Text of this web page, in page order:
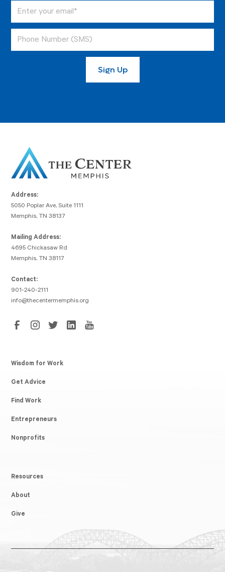
Address:
5050 Poplar Ave, Suite 1111
Memphis, TN 38137
Mailing Address:
4695 Chickasaw Rd
Memphis, TN 38117
Contact:
901-240-2111
info@thecentermemphis.org
Wisdom for Work
Get Advice
Find Work
Entrepreneurs
Nonprofits
Resources
About
Give